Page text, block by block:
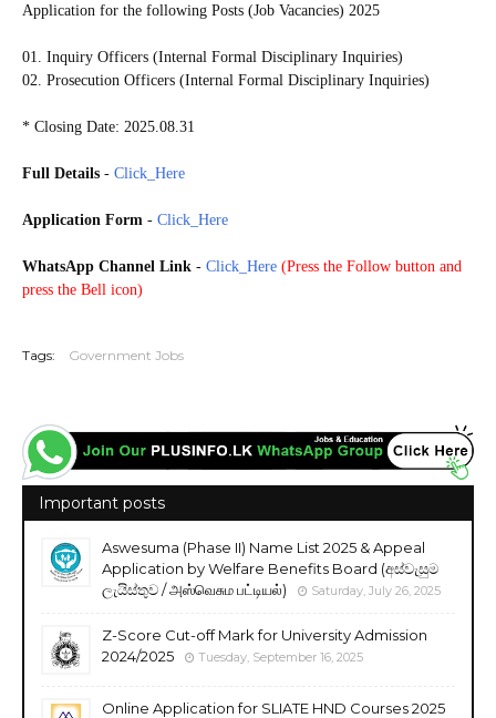
Application for the following Posts (Job Vacancies) 2025
01. Inquiry Officers (Internal Formal Disciplinary Inquiries)
02. Prosecution Officers (Internal Formal Disciplinary Inquiries)
* Closing Date: 2025.08.31
Full Details - Click_Here
Application Form - Click_Here
WhatsApp Channel Link - Click_Here (Press the Follow button and
press the Bell icon)
Tags: Government Jobs
Important posts
Aswesuma (Phase II) Name List 2025 & Appeal
Application by Welfare Benefits Board (අස්වැසුම
ලැයිස්තුව / அஸ்வெசும பட்டியல்)
Saturday, July 26, 2025
Z-Score Cut-off Mark for University Admission
2024/2025
Tuesday, September 16, 2025
Online Application for SLIATE HND Courses 2025